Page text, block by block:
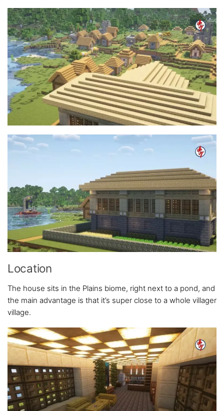
Location
The house sits in the Plains biome, right next to a pond, and
the main advantage is that it’s super close to a whole villager
village.